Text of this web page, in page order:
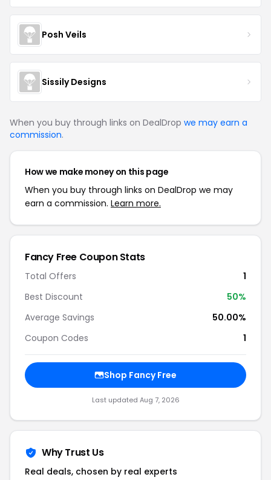
Posh Veils
Sissily Designs
When you buy through links on DealDrop we may earn a
commission.
How we make money on this page
When you buy through links on DealDrop we may
earn a commission. Learn more.
Fancy Free Coupon Stats
Total Offers
1
Best Discount
50%
Average Savings
50.00%
Coupon Codes
1
Shop Fancy Free
Last updated Aug 7, 2026
Why Trust Us
Real deals, chosen by real experts